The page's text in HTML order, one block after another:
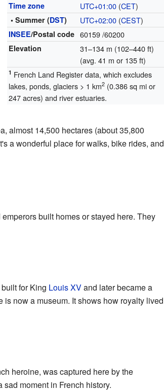
Time zone UTC+01:00 (CET)
• Summer (DST) UTC+02:00 (CEST)
INSEE/Postal code 60159/60200
Elevation
31–134 m (102–440 ft)
(avg. 41 m or 135 ft)
1 French Land Register data, which excludes
lakes, ponds, glaciers > 1 km2 (0.386 sq mi or
247 acres) and river estuaries.
almost 14,500 hectares (about 35,800
a wonderful place for walks, bike rides, and
built homes or stayed here. They
for King Louis XVand later became a
is now a museum. It shows how royalty lived
heroine, was captured here by the
sad moment in French history.